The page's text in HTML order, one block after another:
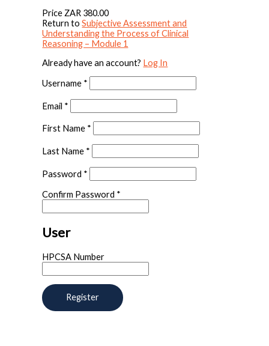
Price ZAR 380.00
Return toSubjective Assessment and
Understanding the Process of Clinical
Reasoning – Module 1
Already have an account? Log In
Username *
Email *
First Name *
Last Name *
Password *
Confirm Password *
User
HPCSA Number